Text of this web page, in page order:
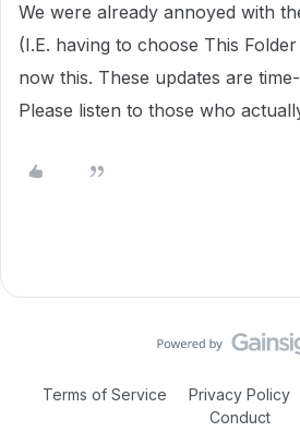
We were already annoyed with
(I.E. having to choose This
now this. These updates are
Please listen to those who
Terms of Service Privacy Policy
Conduct